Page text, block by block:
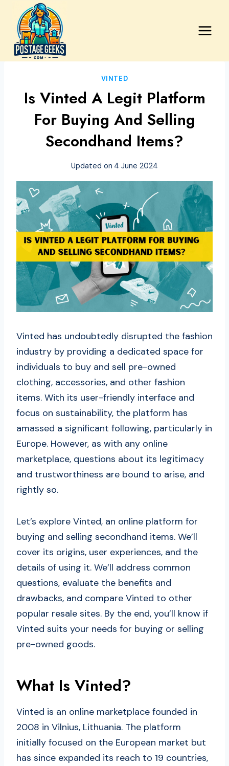
content
VINTED
Is Vinted A Legit Platform
For Buying And Selling
Secondhand Items?
Updated on 4 June 2024
Vinted has undoubtedly disrupted the fashion
industry by providing a dedicated space for
individuals to buy and sell pre-owned
clothing, accessories, and other fashion
items. With its user-friendly interface and
focus on sustainability, the platform has
amassed a significant following, particularly in
Europe. However, as with any online
marketplace, questions about its legitimacy
and trustworthiness are bound to arise, and
rightly so.
Let’s explore Vinted, an online platform for
buying and selling secondhand items. We’ll
cover its origins, user experiences, and the
details of using it. We’ll address common
questions, evaluate the benefits and
drawbacks, and compare Vinted to other
popular resale sites. By the end, you’ll know if
Vinted suits your needs for buying or selling
pre-owned goods.
What Is Vinted?
Vinted is an online marketplace founded in
2008 in Vilnius, Lithuania. The platform
initially focused on the European market but
has since expanded its reach to 19 countries,